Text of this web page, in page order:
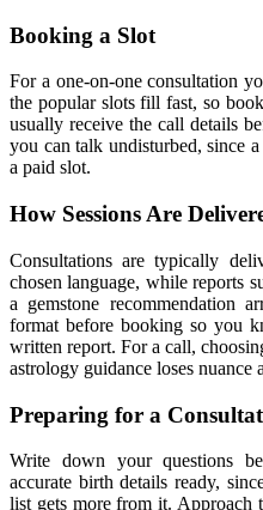
Booking a Slot
For a one-on-one consultation
the popular slots fill fast, so
usually receive the call details
you can talk undisturbed, since
a paid slot.
How Sessions Are
Consultations are typically
chosen language, while reports
a gemstone recommendation
format before booking so you
written report. For a call,
astrology guidance loses nuance
Preparing for a
Write down your questions
accurate birth details ready,
list gets more from it. Approach